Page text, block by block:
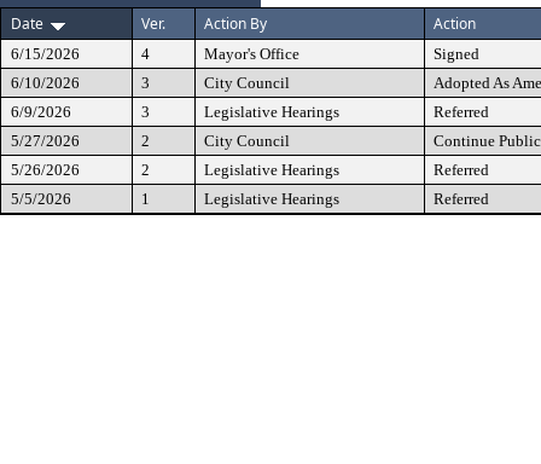
Date
Ver. Action By Action
6/15/2026 4 Mayor's Office
Signed
6/10/2026
3 City Council
Adopted As
6/9/2026
3 Legislative Hearings
Referred
5/27/2026
2 City Council
Continue
5/26/2026
2 Legislative Hearings
Referred
5/5/2026
1 Legislative Hearings Referred